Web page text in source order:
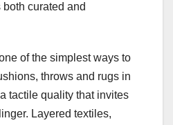
curated and
of the simplest ways to
throws and rugs in
tactile quality that invites
Layered textiles,